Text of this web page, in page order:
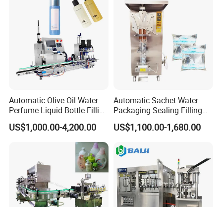
Automatic Olive Oil Water
Perfume Liquid Bottle Filling
and Capping Machine with
Electric Power
US$1,000.00-4,200.00
Automatic Sachet Water
Packaging Sealing Filling
Machine for Sachet Pure
Water Making
US$1,100.00-1,680.00